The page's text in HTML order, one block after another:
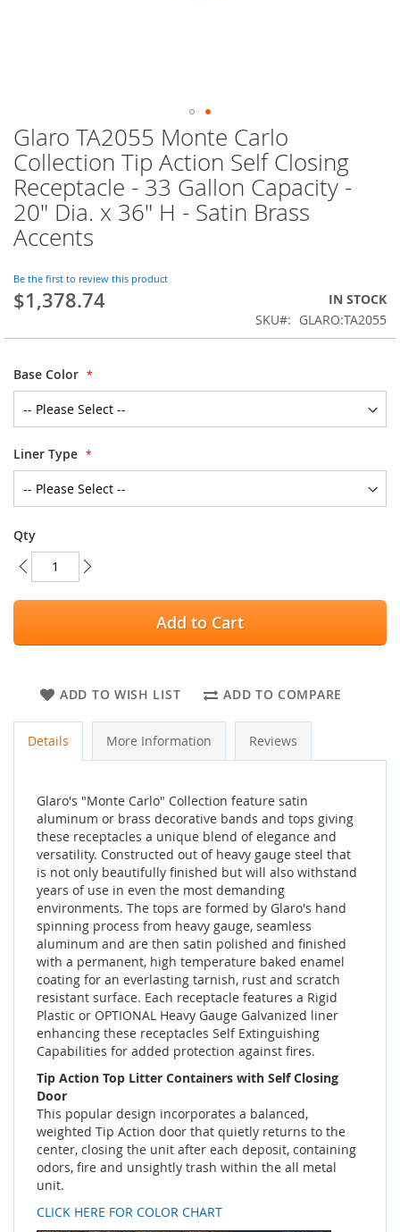
Glaro TA2055 Monte Carlo
Collection Tip Action Self Closing
Receptacle - 33 Gallon Capacity -
20" Dia. x 36" H - Satin Brass
Accents
Be the first to review this product
$1,378.74
IN STOCK
SKU
GLARO:TA2055
Base Color
Liner Type
Qty
Add to Cart
ADD TO WISH LIST ADD TO COMPARE
Skip
to
the
beginning
of
the
images
Details More Information Reviews
Glaro's "Monte Carlo" Collection feature satin
aluminum or brass decorative bands and tops giving
these receptacles a unique blend of elegance and
versatility. Constructed out of heavy gauge steel that
is not only beautifully finished but will also withstand
years of use in even the most demanding
environments. The tops are formed by Glaro's hand
spinning process from heavy gauge, seamless
aluminum and are then satin polished and finished
with a permanent, high temperature baked enamel
coating for an everlasting tarnish, rust and scratch
resistant surface. Each receptacle features a Rigid
Plastic or OPTIONAL Heavy Gauge Galvanized liner
enhancing these receptacles Self Extinguishing
Capabilities for added protection against fires.
Tip Action Top Litter Containers with Self Closing
Door
This popular design incorporates a balanced,
weighted Tip Action door that quietly returns to the
center, closing the unit after each deposit, containing
odors, fire and unsightly trash within the all metal
unit.
CLICK HERE FOR COLOR CHART